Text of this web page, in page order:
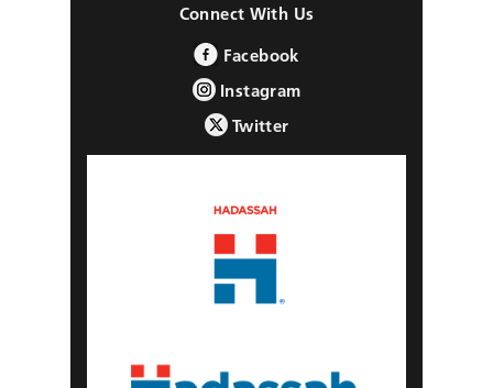
Connect With Us
Facebook
Instagram
Twitter